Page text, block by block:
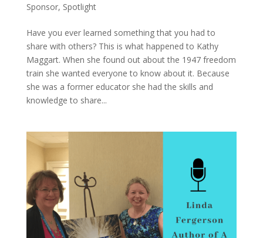
Sponsor, Spotlight
Have you ever learned something that you had to
share with others? This is what happened to Kathy
Maggart. When she found out about the 1947 freedom
train she wanted everyone to know about it. Because
she was a former educator she had the skills and
knowledge to share...